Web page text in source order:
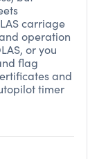
carriage
operation
or you
flag
and
timer